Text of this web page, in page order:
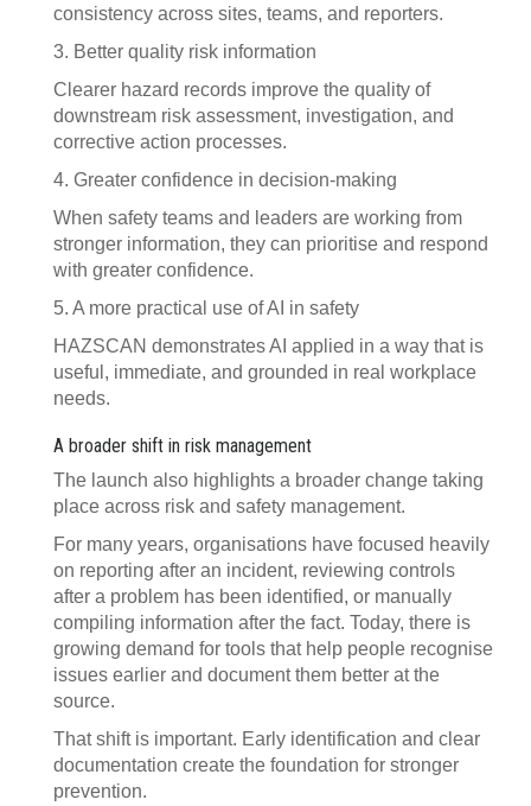
consistency across sites, teams, and reporters.
3. Better quality risk information
Clearer hazard records improve the quality of
downstream risk assessment, investigation, and
corrective action processes.
4. Greater confidence in decision-making
When safety teams and leaders are working from
stronger information, they can prioritise and respond
with greater confidence.
5. A more practical use of AI in safety
HAZSCAN demonstrates AI applied in a way that is
useful, immediate, and grounded in real workplace
needs.
A broader shift in risk management
The launch also highlights a broader change taking
place across risk and safety management.
For many years, organisations have focused heavily
on reporting after an incident, reviewing controls
after a problem has been identified, or manually
compiling information after the fact. Today, there is
growing demand for tools that help people recognise
issues earlier and document them better at the
source.
That shift is important. Early identification and clear
documentation create the foundation for stronger
prevention.